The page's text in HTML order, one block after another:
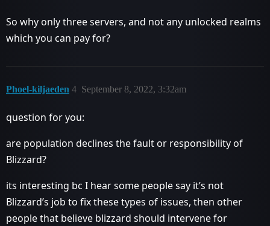
So why only three servers, and not any unlocked realms
which you can pay for?
Phoel-kiljaeden September 8, 2022, 3:32am
4
question for you:
are population declines the fault or responsibility of
Blizzard?
its interesting bc I hear some people say it’s not
Blizzard’s job to fix these types of issues, then other
people that believe blizzard should intervene for